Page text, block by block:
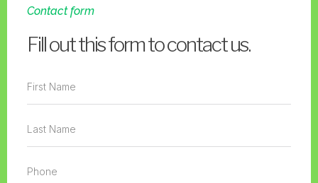
Contact form
Fill out this form to contact us.